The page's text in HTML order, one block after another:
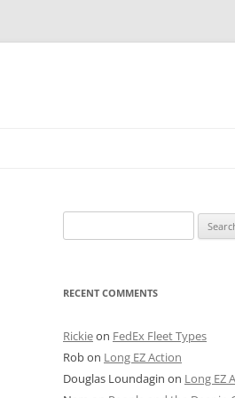
STATE STREET
CHICAGO BOARD OF TRADE
for:
RECENT COMMENTS
Rickieon FedEx Fleet Types
Robon Long EZ Action
Douglas Loundagin on Long EZ